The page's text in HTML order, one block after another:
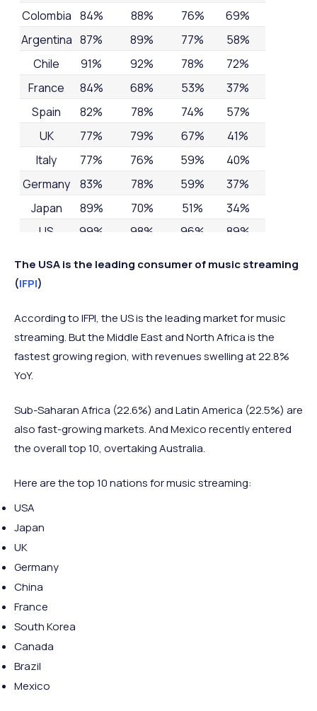
Colombia 84% 88% 76%
69%
Argentina 87% 89% 77%
58%
Chile
91% 92% 78%
72%
France
84% 68% 53%
37%
Spain
82% 78% 74%
57%
UK
77% 79% 67%
41%
Italy
77% 76% 59%
40%
Germany
83% 78% 59%
37%
Japan
89% 70% 51%
34%
US
99% 98% 96% 89%
The USA is the leading consumer of music streaming
(IFPI)
According to IFPI, the US is the leading market for music
streaming. But the Middle East and North Africa is the
fastest growing region, with revenues swelling at 22.8%
YoY.
Sub-Saharan Africa (22.6%) and Latin America (22.5%) are
also fast-growing markets. And Mexico recently entered
the overall top 10, overtaking Australia.
Here are the top 10 nations for music streaming:
USA
Japan
UK
Germany
China
France
South Korea
Canada
Brazil
Mexico